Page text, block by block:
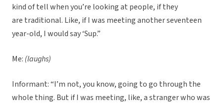
kind of tell when you’re looking at people, if they
are traditional. Like, if I was meeting another seventeen
year-old, I would say ‘Sup.”
Me: (laughs)
Informant: “I’m not, you know, going to go through the
whole thing. But if I was meeting, like, a stranger who was